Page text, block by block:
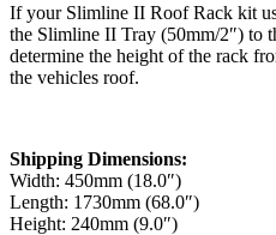
If your Slimline II Roof Rack kit
the Slimline II Tray (50mm/2″) to
determine the height of the rack
the vehicles roof.
Shipping Dimensions:
Width: 450mm (18.0″)
Length: 1730mm (68.0″)
Height: 240mm (9.0″)